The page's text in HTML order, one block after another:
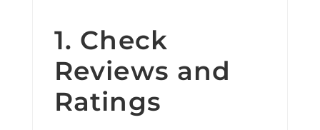
1. Check
Reviews and
Ratings